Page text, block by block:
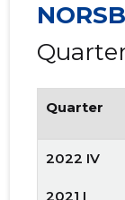
Quarter
2022 IV
2021 I